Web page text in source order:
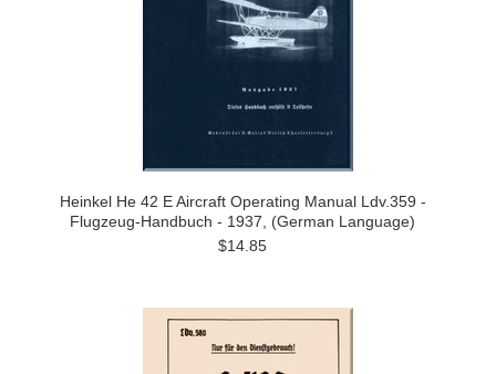
Heinkel He 42 E Aircraft Operating Manual Ldv.359 -
Flugzeug-Handbuch - 1937, (German Language)
$14.85